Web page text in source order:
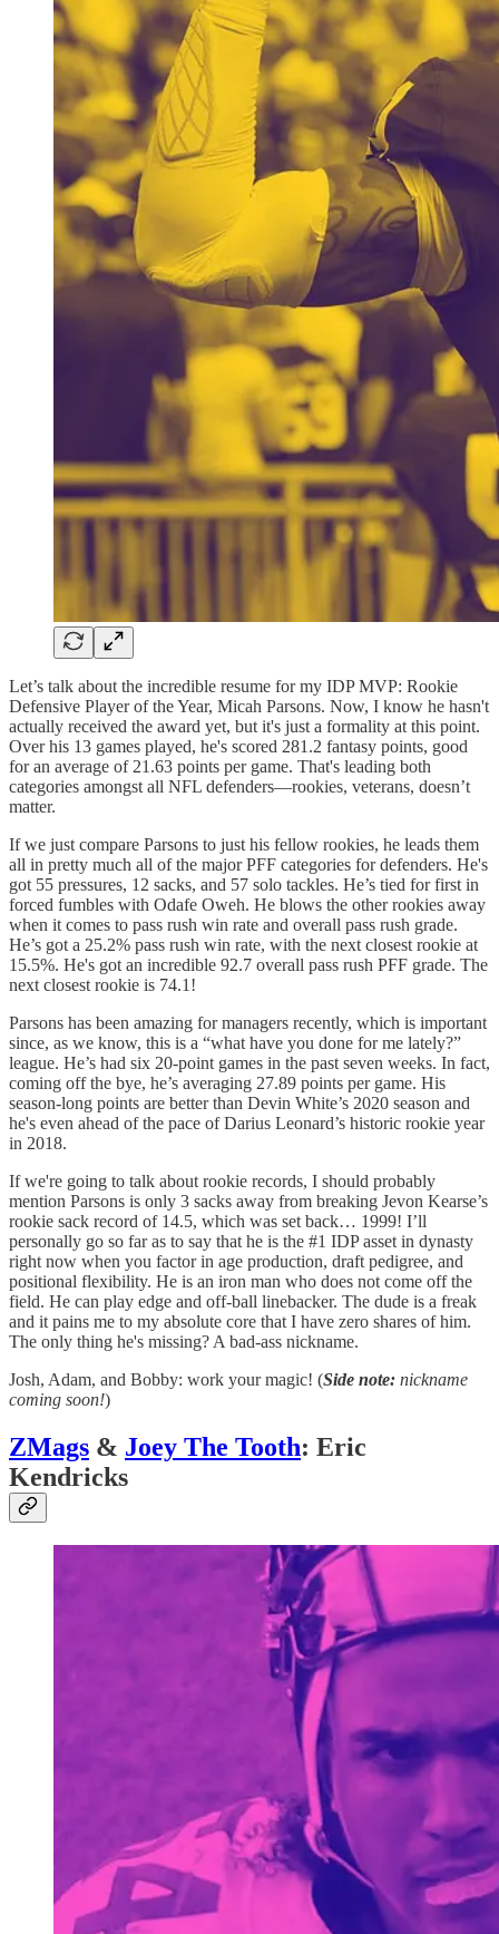
Let’s talk about the incredible resume for my IDP MVP: Rookie
Defensive Player of the Year, Micah Parsons. Now, I know he hasn't
actually received the award yet, but it's just a formality at this point.
Over his 13 games played, he's scored 281.2 fantasy points, good
for an average of 21.63 points per game. That's leading both
categories amongst all NFL defenders—rookies, veterans, doesn’t
matter.
If we just compare Parsons to just his fellow rookies, he leads them
all in pretty much all of the major PFF categories for defenders. He's
got 55 pressures, 12 sacks, and 57 solo tackles. He’s tied for first in
forced fumbles with Odafe Oweh. He blows the other rookies away
when it comes to pass rush win rate and overall pass rush grade.
He’s got a 25.2% pass rush win rate, with the next closest rookie at
15.5%. He's got an incredible 92.7 overall pass rush PFF grade. The
next closest rookie is 74.1!
Parsons has been amazing for managers recently, which is important
since, as we know, this is a “what have you done for me lately?”
league. He’s had six 20-point games in the past seven weeks. In fact,
coming off the bye, he’s averaging 27.89 points per game. His
season-long points are better than Devin White’s 2020 season and
he's even ahead of the pace of Darius Leonard’s historic rookie year
in 2018.
If we're going to talk about rookie records, I should probably
mention Parsons is only 3 sacks away from breaking Jevon Kearse’s
rookie sack record of 14.5, which was set back… 1999! I’ll
personally go so far as to say that he is the #1 IDP asset in dynasty
right now when you factor in age production, draft pedigree, and
positional flexibility. He is an iron man who does not come off the
field. He can play edge and off-ball linebacker. The dude is a freak
and it pains me to my absolute core that I have zero shares of him.
The only thing he's missing? A bad-ass nickname.
Josh, Adam, and Bobby: work your magic! (Side note: nickname
coming soon!)
ZMags & Joey The Tooth: Eric
Kendricks